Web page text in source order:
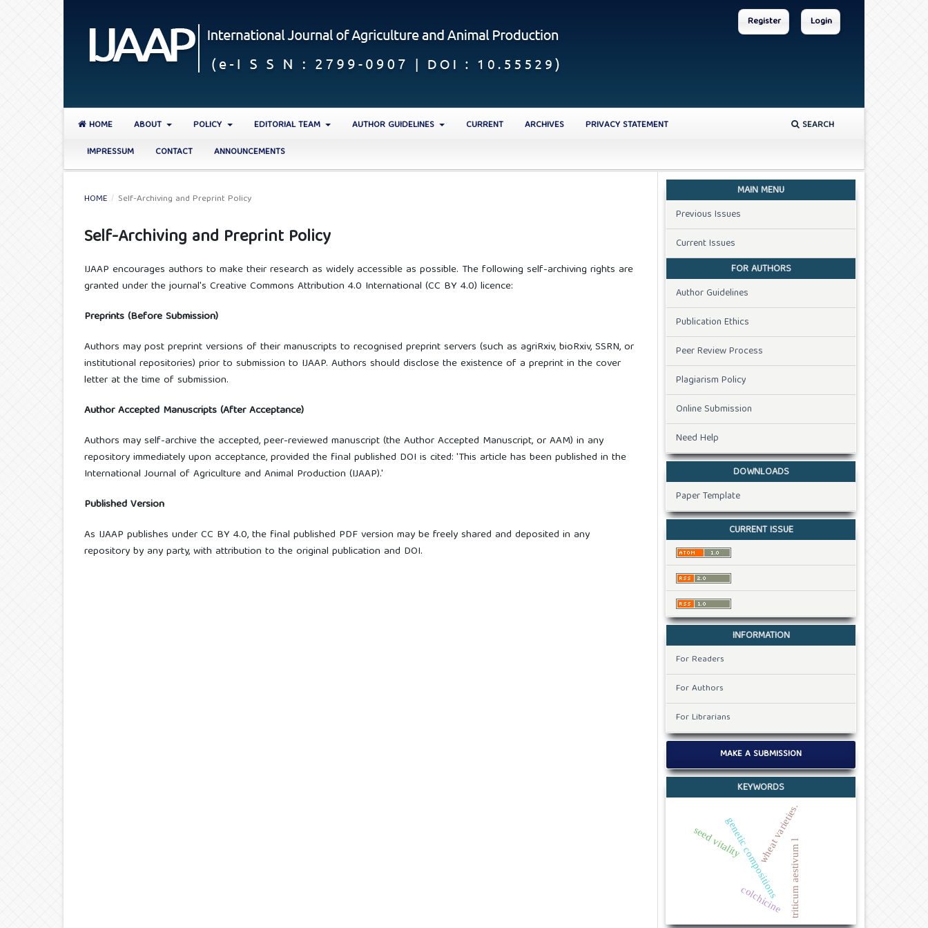
HOME ABOUT POLICY EDITORIAL TEAM AUTHOR GUIDELINES CURRENT ARCHIVES
PRIVACY STATEMENT
IMPRESSUM
CONTACT ANNOUNCEMENTS
SEARCH
Register Login
HOME / Self-Archiving and Preprint Policy
Self-Archiving and Preprint Policy
IJAAP encourages authors to make their research as widely accessible as possible. The following self-archiving rights are
granted under the journal's Creative Commons Attribution 4.0 International (CC BY 4.0) licence:
Preprints (Before Submission)
Authors may post preprint versions of their manuscripts to recognised preprint servers (such as agriRxiv, bioRxiv, SSRN, or
institutional repositories) prior to submission to IJAAP. Authors should disclose the existence of a preprint in the cover
letter at the time of submission.
Author Accepted Manuscripts (After Acceptance)
Authors may self-archive the accepted, peer-reviewed manuscript (the Author Accepted Manuscript, or AAM) in any
repository immediately upon acceptance, provided the final published DOI is cited: 'This article has been published in the
International Journal of Agriculture and Animal Production (IJAAP).'
Published Version
As IJAAP publishes under CC BY 4.0, the final published PDF version may be freely shared and deposited in any
repository by any party, with attribution to the original publication and DOI.
MAIN MENU
Previous Issues
Current Issues
FOR AUTHORS
Author Guidelines
Publication Ethics
Peer Review Process
Plagiarism Policy
Online Submission
Need Help
DOWNLOADS
Paper Template
CURRENT ISSUE
INFORMATION
For Readers
For Authors
For Librarians
MAKE A SUBMISSION
KEYWORDS
triticum aestivum l
genetic compositions
colchicine
seed vitality wheat varieties.